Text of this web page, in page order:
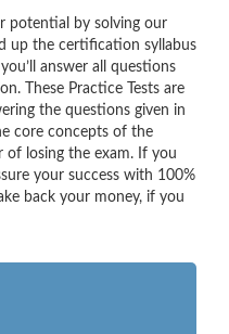
potential by solving our
up the certification syllabus
answer all questions
These Practice Tests are
the questions given in
core concepts of the
losing the exam. If you
your success with 100%
back your money, if you